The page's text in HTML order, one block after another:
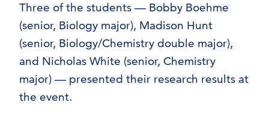
Three of the students — Bobby Boehme
(senior, Biology major), Madison Hunt
(senior, Biology/Chemistry double major),
and Nicholas White (senior, Chemistry
major) — presented their research results at
the event.